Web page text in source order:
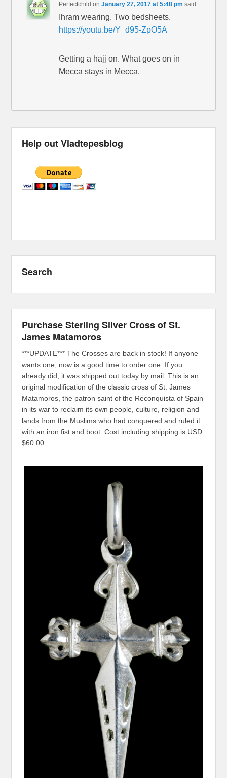
Perfectchild onJanuary 27, 2017 at 5:48 pm said:
Ihram wearing. Two bedsheets.
https://youtu.be/Y_d95-ZpO5A
Getting a hajj on. What goes on in
Mecca stays in Mecca.
Help out Vladtepesblog
Search
Purchase Sterling Silver Cross of St.
James Matamoros
***UPDATE*** The Crosses are back in stock! If anyone
wants one, now is a good time to order one. If you
already did, it was shipped out today by mail. This is an
original modification of the classic cross of St. James
Matamoros, the patron saint of the Reconquista of Spain
in its war to reclaim its own people, culture, religion and
lands from the Muslims who had conquered and ruled it
with an iron fist and boot. Cost including shipping is USD
$60.00